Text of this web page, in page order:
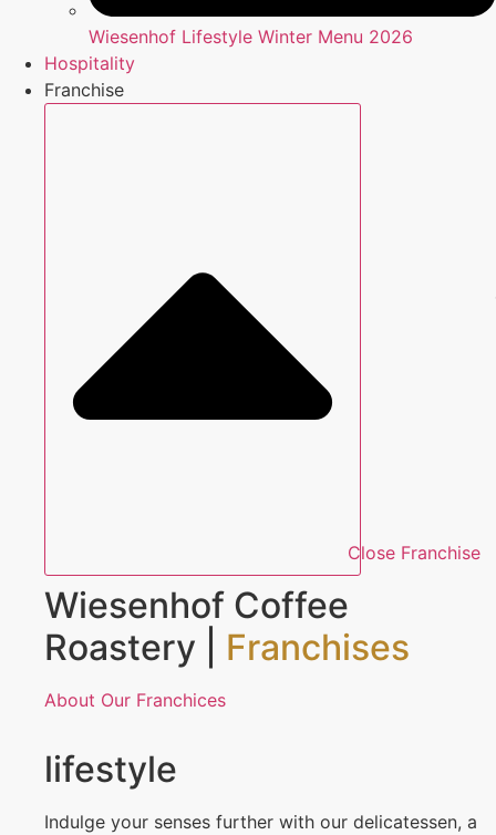
Wiesenhof Lifestyle Winter Menu 2026
Hospitality
Franchise
Close Franchise
Wiesenhof Coffee
Roastery | Franchises
About Our Franchices
lifestyle
Indulge your senses further with our delicatessen, a